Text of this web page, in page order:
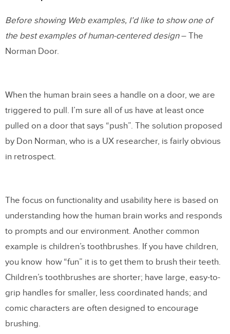
Before showing Web examples, I’d like to show one of
the best examples of human-centered design– The
Norman Door.
When the human brain sees a handle on a door, we are
triggered to pull. I’m sure all of us have at least once
pulled on a door that says “push”. The solution proposed
by Don Norman, who is a UX researcher, is fairly obvious
in retrospect.
The focus on functionality and usability here is based on
understanding how the human brain works and responds
to prompts and our environment. Another common
example is children’s toothbrushes. If you have children,
you know how “fun” it is to get them to brush their teeth.
Children’s toothbrushes are shorter; have large, easy-to-
grip handles for smaller, less coordinated hands; and
comic characters are often designed to encourage
brushing.